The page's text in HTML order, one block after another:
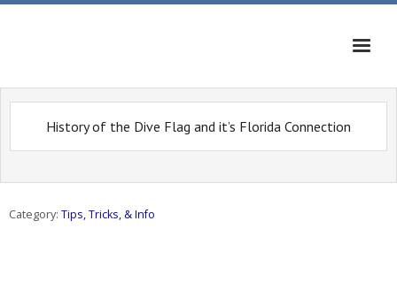
Home
Calendar
Dive Sites
History of the Dive Flag and it’s Florida Connection
Category: Tips, Tricks, & Info